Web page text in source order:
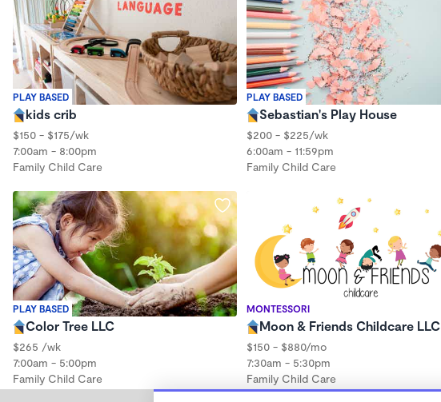
PLAY BASED
kids crib
$150 - $175/wk
7:00am - 8:00pm
Family Child Care
PLAY BASED
Sebastian's Play House
$200 - $225/wk
6:00am - 11:59pm
Family Child Care
PLAY BASED
Color Tree LLC
$265 /wk
7:00am - 5:00pm
Family Child Care
MONTESSORI
Moon & Friends Childcare LLC
$150 - $880/mo
7:30am - 5:30pm
Family Child Care